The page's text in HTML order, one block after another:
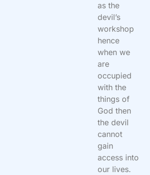
as the
devil’s
workshop
hence
when we
are
occupied
with the
things of
God then
the devil
cannot
gain
access into
our lives.